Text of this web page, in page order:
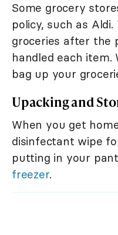
Some grocery
policy, such as
groceries after the
handled each item.
bag up your
Upacking and
When you get
disinfectant wipe
putting in your
freezer.